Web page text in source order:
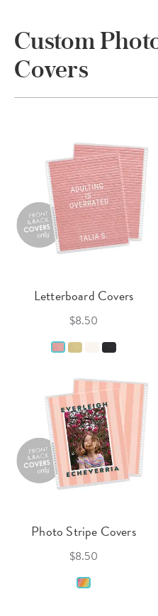
Custom
Covers
Letterboard Covers
$8.50
Photo Stripe Covers
$8.50